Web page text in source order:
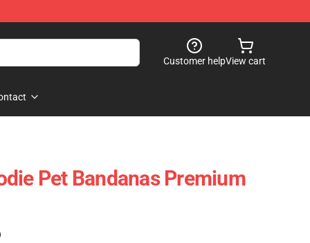
Customer helpView cart
Pet Bandanas Premium